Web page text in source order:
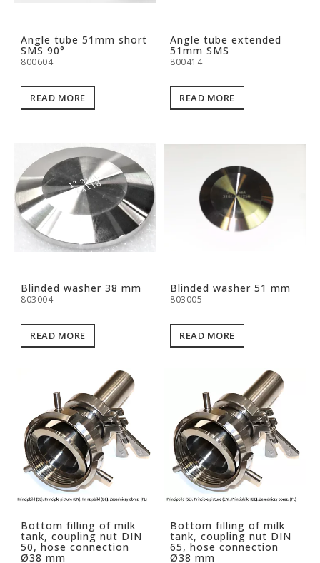
Angle tube 51mm short
SMS 90°
800604
READ MORE
Angle tube extended
51mm SMS
800414
READ MORE
Blinded washer 38 mm
803004
READ MORE
Blinded washer 51 mm
803005
READ MORE
Bottom filling of milk
tank, coupling nut DIN
50, hose connection
Ø38 mm
Bottom filling of milk
tank, coupling nut DIN
65, hose connection
Ø38 mm